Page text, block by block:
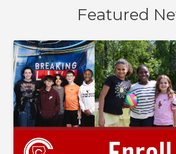
Featured